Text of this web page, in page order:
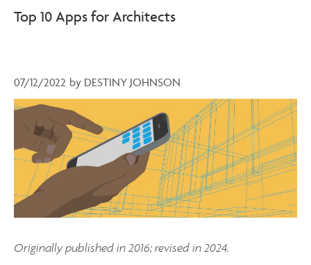
Top 10 Apps for Architects
07/12/2022 by DESTINY JOHNSON
Originally published in 2016; revised in 2024.